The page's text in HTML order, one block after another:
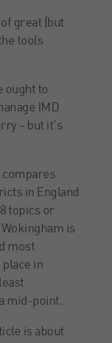
great (but
tools
ought to
IMD
– but it’s
compares
in England
topics or
is
most
in
mid-point.
is about